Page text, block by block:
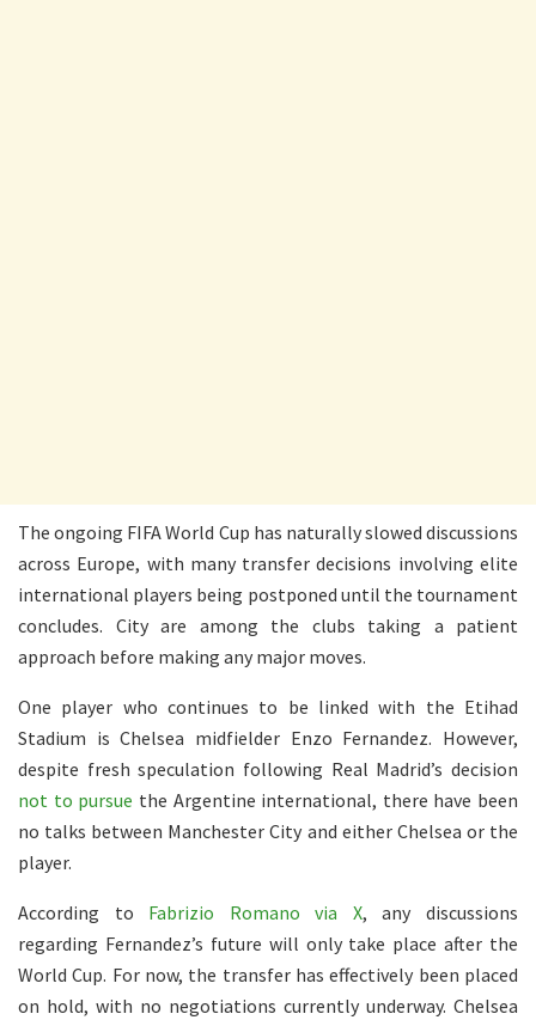
The ongoing FIFA World Cup has naturally slowed discussions
across Europe, with many transfer decisions involving elite
international players being postponed until the tournament
concludes. City are among the clubs taking a patient
approach before making any major moves.
One player who continues to be linked with the Etihad
Stadium is Chelsea midfielder Enzo Fernandez. However,
despite fresh speculation following Real Madrid’s decision
not to pursue the Argentine international, there have been
no talks between Manchester City and either Chelsea or the
player.
According to Fabrizio Romano via X, any discussions
regarding Fernandez’s future will only take place after the
World Cup. For now, the transfer has effectively been placed
on hold, with no negotiations currently underway. Chelsea